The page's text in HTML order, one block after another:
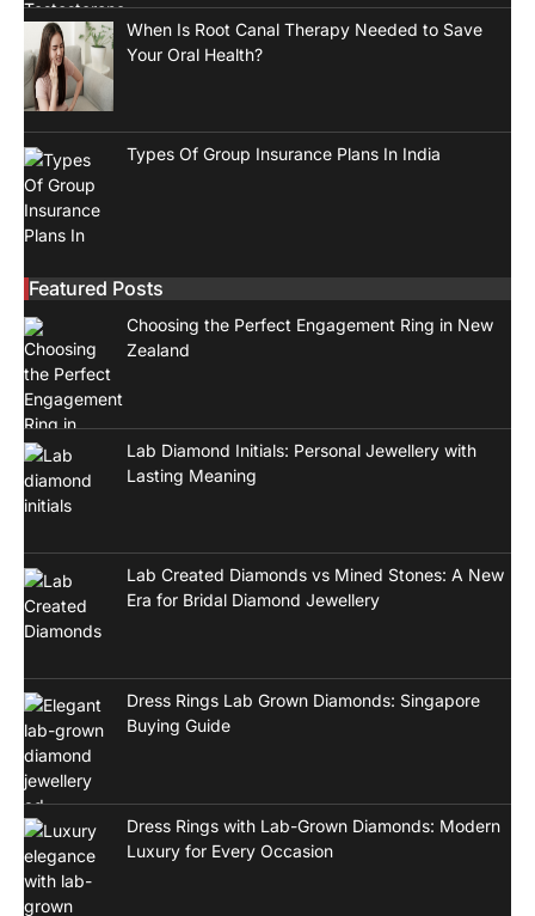
When Is Root Canal Therapy Needed to Save
Your Oral Health?
Types Of Group Insurance Plans In India
Featured Posts
Choosing the Perfect Engagement Ring in New
Zealand
Lab Diamond Initials: Personal Jewellery with
Lasting Meaning
Lab Created Diamonds vs Mined Stones: A New
Era for Bridal Diamond Jewellery
Dress Rings Lab Grown Diamonds: Singapore
Buying Guide
Dress Rings with Lab-Grown Diamonds: Modern
Luxury for Every Occasion